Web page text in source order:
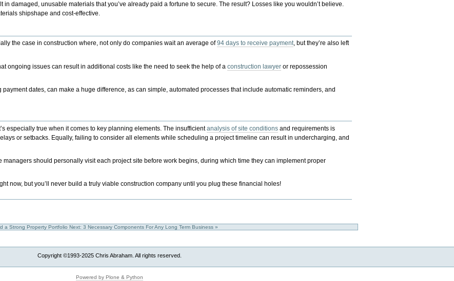
damaged, unusable materials that you’ve already paid a fortune to secure. The result? Losses like you wouldn’t believe.
shipshape and cost-effective.
the case in construction where, not only do companies wait an average of94 days to receive payment, but they’re also left
ongoing issues can result in additional costs like the need to seek the help of aconstruction lawyer or repossession
dates, can make a huge difference, as can simple, automated processes that include automatic reminders, and
especially true when it comes to key planning elements. The insufficientanalysis of site conditions and requirements is
or setbacks. Equally, failing to consider all elements while scheduling a project timeline can result in undercharging, and
should personally visit each project site before work begins, during which time they can implement proper
now, but you’ll never build a truly viable construction company until you plug these financial holes!
a Strong Property Portfolio Next: 3 Necessary Components For Any Long Term Business »
Copyright ©1993-2025 Chris Abraham. All rights reserved.
Powered by Plone & Python